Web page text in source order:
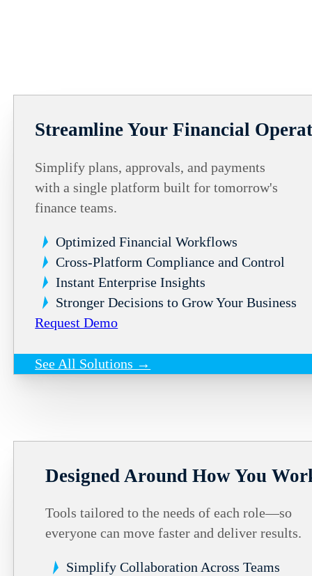
Streamline Your Financial
Simplify plans, approvals, and payments
with a single platform built for tomorrow's
finance teams.
Optimized Financial Workflows
Cross-Platform Compliance and Control
Instant Enterprise Insights
Stronger Decisions to Grow Your Business
Request Demo
See All Solutions →
Designed Around How You
Tools tailored to the needs of each role—so
everyone can move faster and deliver results.
Simplify Collaboration Across Teams